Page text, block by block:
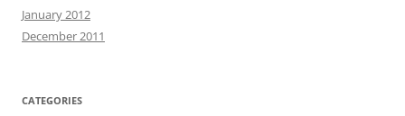
January 2012
December 2011
CATEGORIES